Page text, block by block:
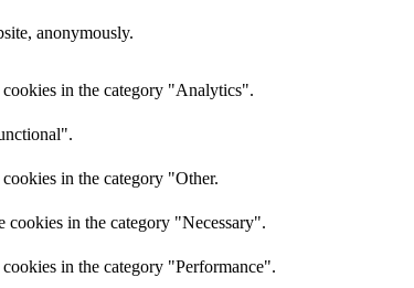
anonymously.
in the category "Analytics".
in the category "Other.
cookies in the category "Necessary".
in the category "Performance".